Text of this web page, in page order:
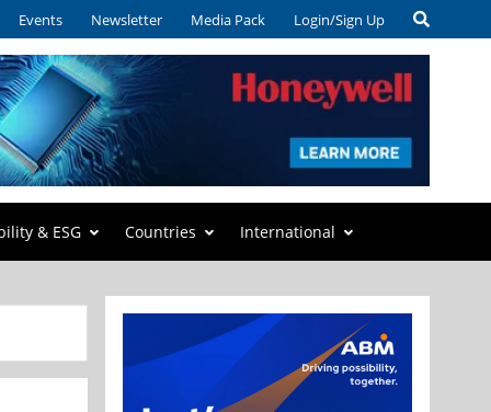
Events Newsletter Media Pack Login/Sign Up
& ESG Countries International